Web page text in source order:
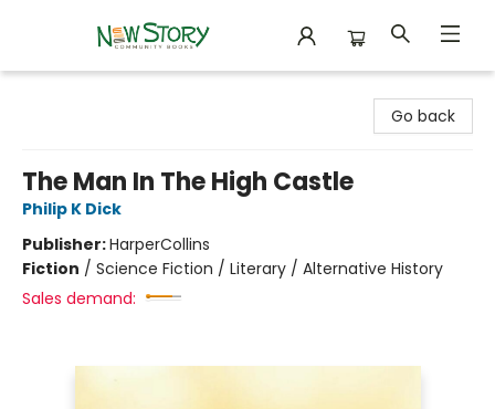
Go back
The Man In The High Castle
Philip K Dick
Publisher:HarperCollins
Fiction / Science Fiction / Literary / Alternative History
Sales demand: